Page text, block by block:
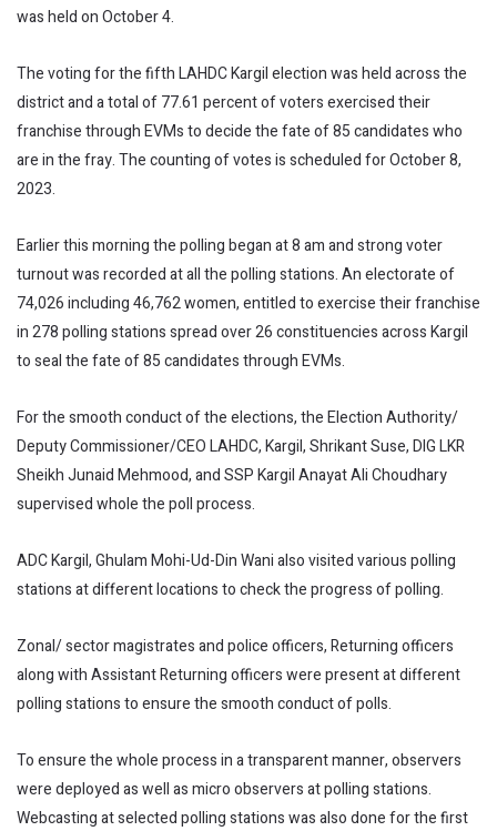
was held on October 4.
The voting for the fifth LAHDC Kargil election was held across the
district and a total of 77.61 percent of voters exercised their
franchise through EVMs to decide the fate of 85 candidates who
are in the fray. The counting of votes is scheduled for October 8,
2023.
Earlier this morning the polling began at 8 am and strong voter
turnout was recorded at all the polling stations. An electorate of
74,026 including 46,762 women, entitled to exercise their franchise
in 278 polling stations spread over 26 constituencies across Kargil
to seal the fate of 85 candidates through EVMs.
For the smooth conduct of the elections, the Election Authority/
Deputy Commissioner/CEO LAHDC, Kargil, Shrikant Suse, DIG LKR
Sheikh Junaid Mehmood, and SSP Kargil Anayat Ali Choudhary
supervised whole the poll process.
ADC Kargil, Ghulam Mohi-Ud-Din Wani also visited various polling
stations at different locations to check the progress of polling.
Zonal/ sector magistrates and police officers, Returning officers
along with Assistant Returning officers were present at different
polling stations to ensure the smooth conduct of polls.
To ensure the whole process in a transparent manner, observers
were deployed as well as micro observers at polling stations.
Webcasting at selected polling stations was also done for the first